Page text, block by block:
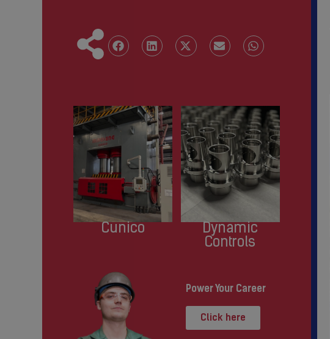
Cunico
Dynamic
Controls
Power Your Career
Click here